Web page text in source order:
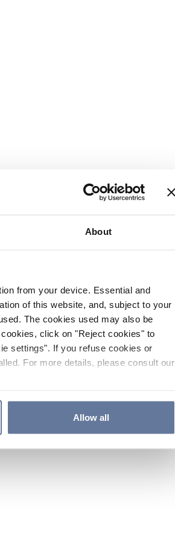
About
from your device. Essential and
of this website, and, subject to your
The cookies used may also be
click on "Reject cookies" to
settings". If you refuse cookies or
For more details, please consult our
Allow all